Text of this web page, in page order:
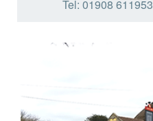
Tel: 01908 611953